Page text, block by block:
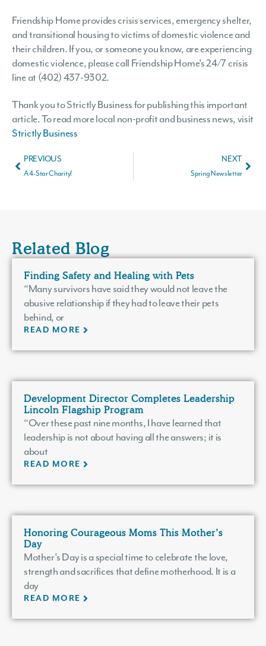
Friendship Home provides crisis services, emergency shelter,
and transitional housing to victims of domestic violence and
their children. If you, or someone you know, are experiencing
domestic violence, please call Friendship Home’s 24/7 crisis
line at (402) 437-9302.
Thank you to Strictly Business for publishing this important
article. To read more local non-profit and business news, visit
Strictly Business
PREVIOUS
A 4-Star Charity!
NEXT
Spring Newsletter
Related Blog
Finding Safety and Healing with Pets
“Many survivors have said they would not leave the
abusive relationship if they had to leave their pets
behind, or
READ MORE
Development Director Completes Leadership
Lincoln Flagship Program
“Over these past nine months, I have learned that
leadership is not about having all the answers; it is
about
READ MORE
Honoring Courageous Moms This Mother’s
Day
Mother’s Day is a special time to celebrate the love,
strength and sacrifices that define motherhood. It is a
day
READ MORE